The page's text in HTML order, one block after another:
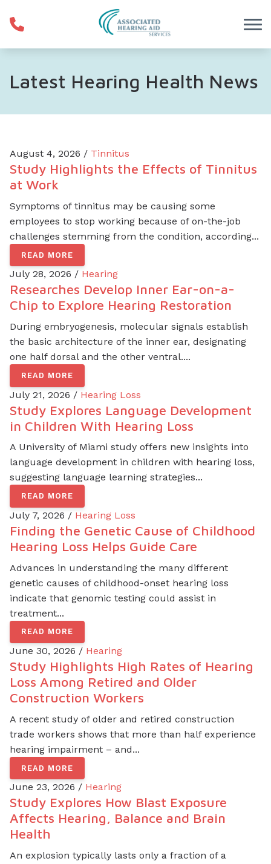
Latest Hearing Health News
August 4, 2026 / Tinnitus
Study Highlights the Effects of Tinnitus
at Work
Symptoms of tinnitus may be causing some
employees to stop working because of on-the-job
challenges stemming from the condition, according...
READ MORE
July 28, 2026 / Hearing
Researches Develop Inner Ear-on-a-
Chip to Explore Hearing Restoration
During embryogenesis, molecular signals establish
the basic architecture of the inner ear, designating
one half dorsal and the other ventral....
READ MORE
July 21, 2026 / Hearing Loss
Study Explores Language Development
in Children With Hearing Loss
A University of Miami study offers new insights into
language development in children with hearing loss,
suggesting language learning strategies...
READ MORE
July 7, 2026 / Hearing Loss
Finding the Genetic Cause of Childhood
Hearing Loss Helps Guide Care
Advances in understanding the many different
genetic causes of childhood-onset hearing loss
indicate that genomic testing could assist in
treatment...
READ MORE
June 30, 2026 / Hearing
Study Highlights High Rates of Hearing
Loss Among Retired and Older
Construction Workers
A recent study of older and retired construction
trade workers shows that more than half experience
hearing impairment – and...
READ MORE
June 23, 2026 / Hearing
Study Explores How Blast Exposure
Affects Hearing, Balance and Brain
Health
An explosion typically lasts only a fraction of a